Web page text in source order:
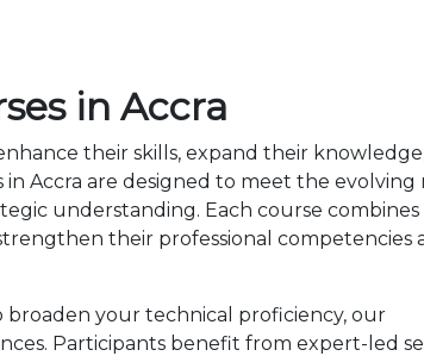
in Accra
their skills, expand their
Accra are designed to meet the evolving
understanding. Each course combines
their professional competencies
broaden your technical proficiency, our
Participants benefit from expert-led